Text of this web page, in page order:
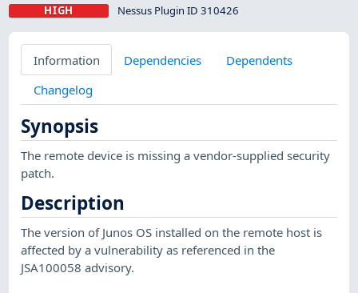
HIGH Nessus Plugin ID 310426
Information Dependencies
Dependents
Changelog
Synopsis
The remote device is missing a vendor-supplied security
patch.
Description
The version of Junos OS installed on the remote host is
affected by a vulnerability as referenced in the
JSA100058 advisory.